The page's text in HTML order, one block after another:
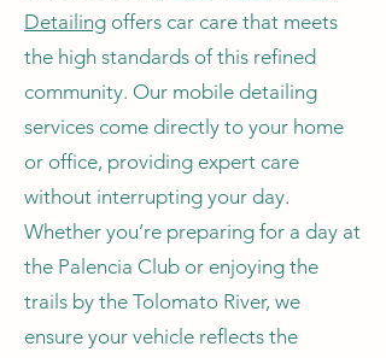
Detailing offers car care that meets
the high standards of this refined
community. Our mobile detailing
services come directly to your home
or office, providing expert care
without interrupting your day.
Whether you’re preparing for a day at
the Palencia Club or enjoying the
trails by the Tolomato River, we
ensure your vehicle reflects the